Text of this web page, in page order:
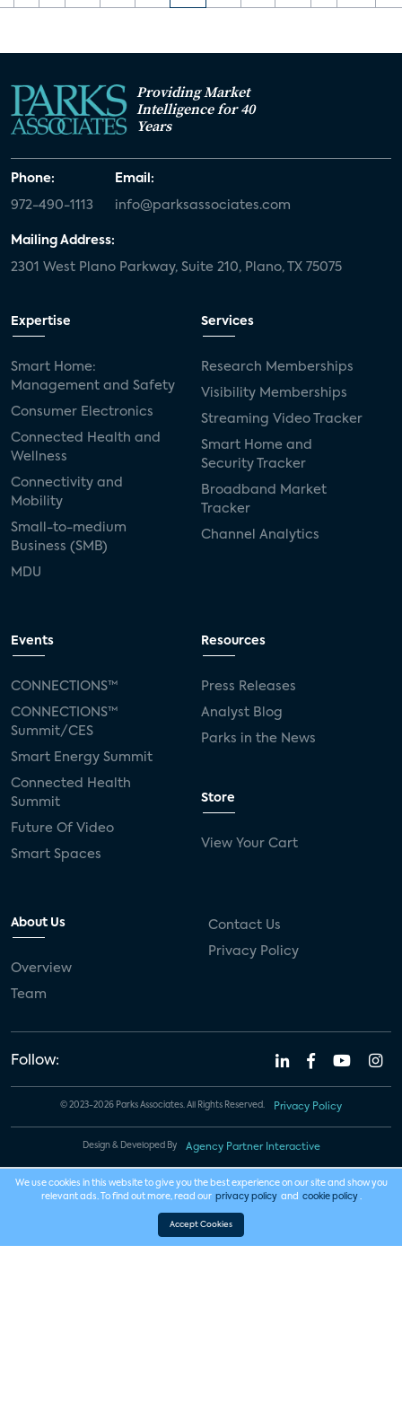
Providing Market
Intelligence for 40
Years
Phone:
972-490-1113
Email:
info@parksassociates.com
Mailing Address:
2301 West Plano Parkway, Suite 210, Plano, TX 75075
Expertise
Smart Home:
Management and Safety
Consumer Electronics
Connected Health and
Wellness
Connectivity and
Mobility
Small-to-medium
Business (SMB)
MDU
Services
Research Memberships
Visibility Memberships
Streaming Video Tracker
Smart Home and
Security Tracker
Broadband Market
Tracker
Channel Analytics
Events
CONNECTIONS™
CONNECTIONS™
Summit/CES
Smart Energy Summit
Connected Health
Summit
Future Of Video
Smart Spaces
Resources
Press Releases
Analyst Blog
Parks in the News
Store
View Your Cart
About Us
Overview
Team
Contact Us
Privacy Policy
Follow:
© 2023-2026 Parks Associates. All Rights Reserved. Privacy Policy
Design & Developed By Agency Partner Interactive
We use cookies in this website to give you the best experience on our site and show you
relevant ads. To find out more, read our privacy policy and cookie policy .
Accept Cookies